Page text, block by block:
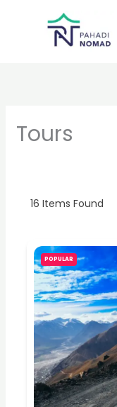
Tours
16 Items Found
POPULAR